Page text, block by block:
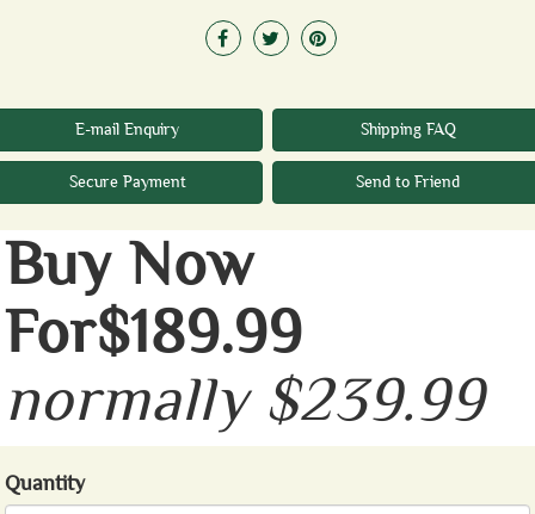
E-mail Enquiry Shipping FAQ
Secure Payment Send to Friend
Buy Now
For$189.99
normally $239.99
Quantity